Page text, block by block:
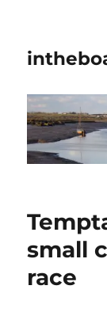
small
race